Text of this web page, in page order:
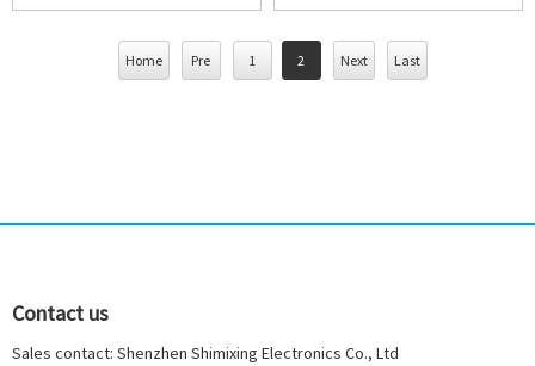
Home Pre 1 2 Next Last
Contact us
Sales contact: Shenzhen Shimixing Electronics Co., Ltd